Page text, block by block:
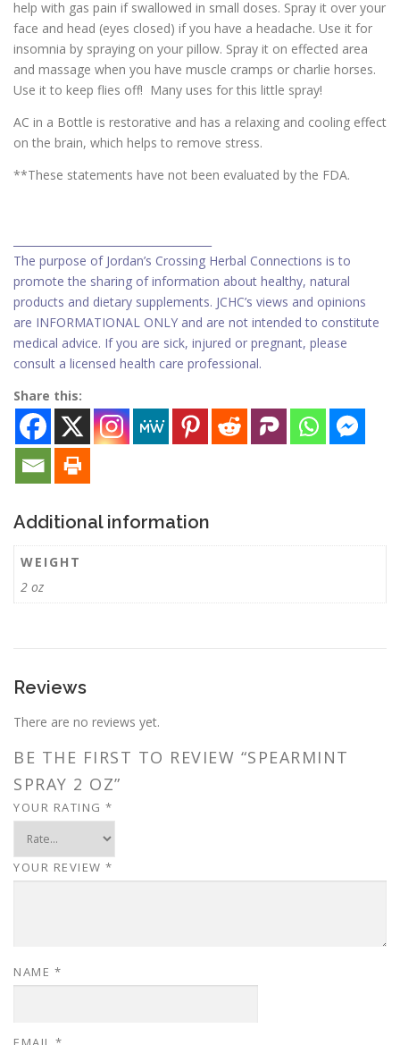
help with gas pain if swallowed in small doses. Spray it over your
face and head (eyes closed) if you have a headache. Use it for
insomnia by spraying on your pillow. Spray it on effected area
and massage when you have muscle cramps or charlie horses.
Use it to keep flies off! Many uses for this little spray!
AC in a Bottle is restorative and has a relaxing and cooling effect
on the brain, which helps to remove stress.
**These statements have not been evaluated by the FDA.
The purpose of Jordan’s Crossing Herbal Connections is to
promote the sharing of information about healthy, natural
products and dietary supplements. JCHC’s views and opinions
are INFORMATIONAL ONLY and are not intended to constitute
medical advice. If you are sick, injured or pregnant, please
consult a licensed health care professional.
Share this:
Additional information
WEIGHT
2 oz
Reviews
There are no reviews yet.
BE THE FIRST TO REVIEW “SPEARMINT
SPRAY 2 OZ”
YOUR RATING *
YOUR REVIEW *
NAME *